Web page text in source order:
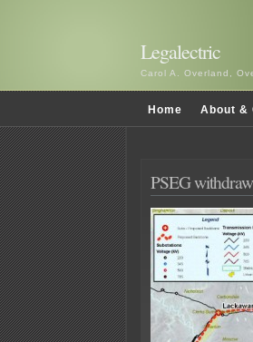
Legalectric
Carol A. Overland,
Home About &
PSEG